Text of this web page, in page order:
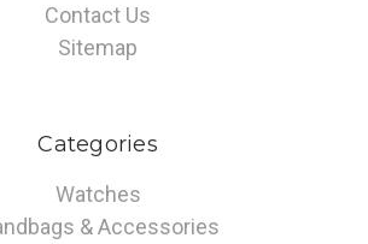
Contact Us
Sitemap
Categories
Watches
& Accessories